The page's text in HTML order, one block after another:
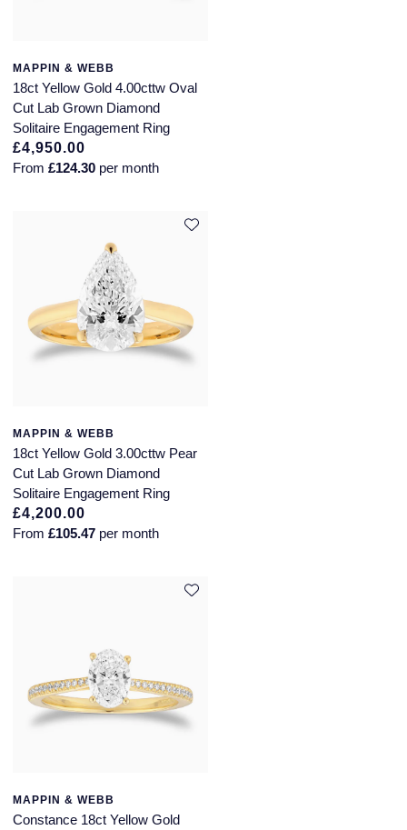
Louis Erard
Mappin & Webb
Marco Bicego
Montblanc
NORQAIN
OMEGA
Pasquale Bruni
Piaget
QLOCKTWO
BY COLLECTION
Mappin & Webb Traceable Diamonds
18ct Yellow Gold
Gossamer
Libretto
Pre-Owned Jewellery
View All Collections
MAPPIN & WEBB
18ct Yellow Gold 4.00cttw Oval
Cut Lab Grown Diamond
Solitaire Engagement Ring
£4,950.00
From £124.30 per month
MAPPIN & WEBB
18ct Yellow Gold 3.00cttw Pear
Cut Lab Grown Diamond
Solitaire Engagement Ring
£4,200.00
From £105.47 per month
MAPPIN & WEBB
Constance 18ct Yellow Gold